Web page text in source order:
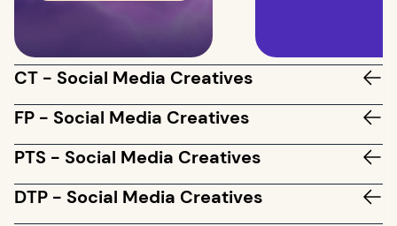
CT - Social Media Creatives
FP - Social Media Creatives
PTS - Social Media Creatives
DTP - Social Media Creatives